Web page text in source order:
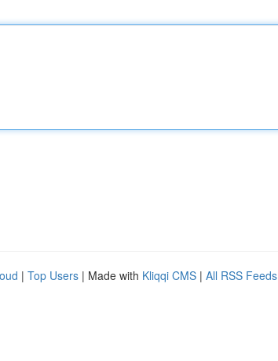
| Top Users | Made with Kliqqi CMS | All RSS Feeds